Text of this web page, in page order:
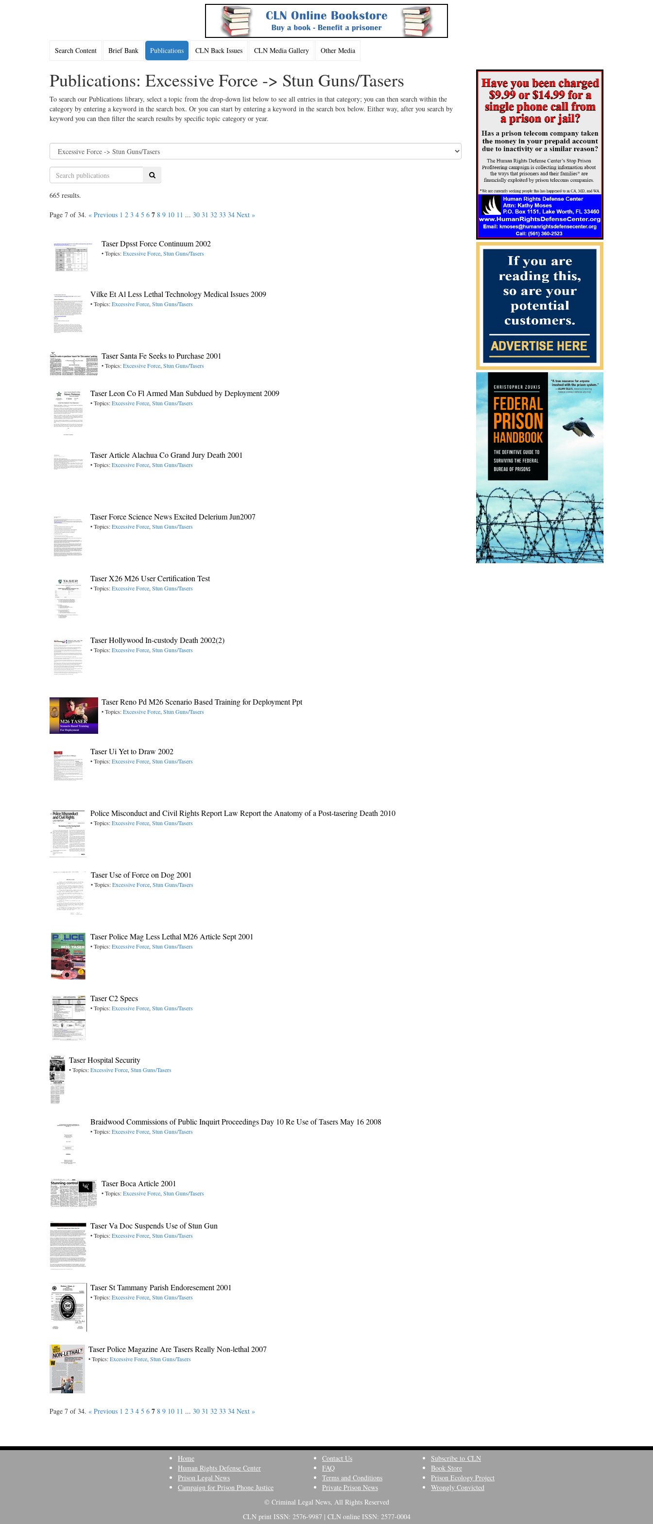
Search Content Brief Bank Publications CLN Back Issues CLN Media Gallery Other Media
Publications: Excessive Force -> Stun Guns/Tasers
To search our Publications library, select a topic from the drop-down list below to see all entries in that category; you can then search within the
category by entering a keyword in the search box. Or you can start by entering a keyword in the search box below. Either way, after you search by
keyword you can then filter the search results by specific topic category or year.
Search
665 results.
Page 7 of 34. « Previous 1 2 3 4 5 6 7 8 9 10 11 ... 30 31 32 33 34 Next »
Taser Dpsst Force Continuum 2002
• Topics:Excessive Force, Stun Guns/Tasers
Vilke Et Al Less Lethal Technology Medical Issues 2009
• Topics:Excessive Force, Stun Guns/Tasers
Taser Santa Fe Seeks to Purchase 2001
• Topics:Excessive Force, Stun Guns/Tasers
Taser Leon Co Fl Armed Man Subdued by Deployment 2009
• Topics:Excessive Force, Stun Guns/Tasers
Taser Article Alachua Co Grand Jury Death 2001
• Topics:Excessive Force, Stun Guns/Tasers
Taser Force Science News Excited Delerium Jun2007
• Topics:Excessive Force, Stun Guns/Tasers
Taser X26 M26 User Certification Test
• Topics:Excessive Force, Stun Guns/Tasers
Taser Hollywood In-custody Death 2002(2)
• Topics:Excessive Force, Stun Guns/Tasers
Taser Reno Pd M26 Scenario Based Training for Deployment Ppt
• Topics:Excessive Force, Stun Guns/Tasers
Taser Ui Yet to Draw 2002
• Topics:Excessive Force, Stun Guns/Tasers
Police Misconduct and Civil Rights Report Law Report the Anatomy of a Post-tasering Death 2010
• Topics:Excessive Force, Stun Guns/Tasers
Taser Use of Force on Dog 2001
• Topics:Excessive Force, Stun Guns/Tasers
Taser Police Mag Less Lethal M26 Article Sept 2001
• Topics:Excessive Force, Stun Guns/Tasers
Taser C2 Specs
• Topics:Excessive Force, Stun Guns/Tasers
Taser Hospital Security
• Topics:Excessive Force, Stun Guns/Tasers
Braidwood Commissions of Public Inquirt Proceedings Day 10 Re Use of Tasers May 16 2008
• Topics:Excessive Force, Stun Guns/Tasers
Taser Boca Article 2001
• Topics:Excessive Force, Stun Guns/Tasers
Taser Va Doc Suspends Use of Stun Gun
• Topics:Excessive Force, Stun Guns/Tasers
Taser St Tammany Parish Endoresement 2001
• Topics:Excessive Force, Stun Guns/Tasers
Taser Police Magazine Are Tasers Really Non-lethal 2007
• Topics:Excessive Force, Stun Guns/Tasers
Page 7 of 34. « Previous 1 2 3 4 5 6 7 8 9 10 11 ... 30 31 32 33 34 Next »
Home
Human Rights Defense Center
Prison Legal News
Campaign for Prison Phone Justice
Contact Us
FAQ
Terms and Conditions
Private Prison News
Subscribe to CLN
Book Store
Prison Ecology Project
Wrongly Convicted
© Criminal Legal News, All Rights Reserved
CLN print ISSN: 2576-9987 | CLN online ISSN: 2577-0004